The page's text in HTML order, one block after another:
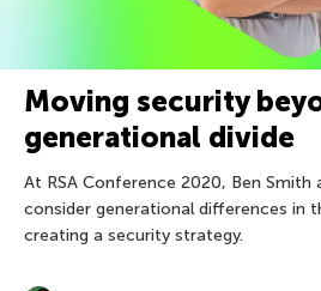
Moving security
generational divide
At RSA Conference 2020, Ben Smith
consider generational differences in
creating a security strategy.